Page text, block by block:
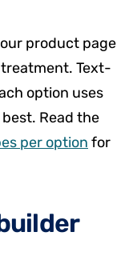
product page
Text-
option uses
Read the
per option for